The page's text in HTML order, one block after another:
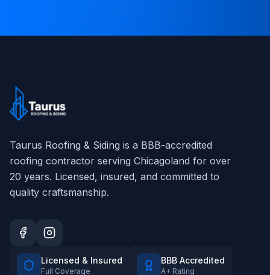
Taurus Roofing & Siding is a BBB-accredited
roofing contractor serving Chicagoland for over
20 years. Licensed, insured, and committed to
quality craftsmanship.
Licensed & Insured
Full Coverage
BBB Accredited
A+ Rating